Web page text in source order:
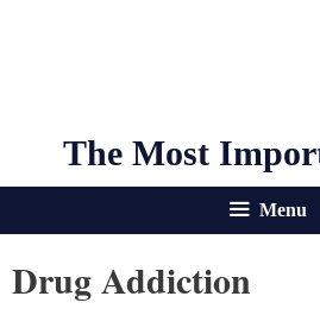
The Most
Menu
Drug Addiction